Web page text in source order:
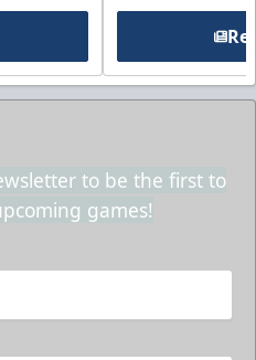
to be the first to
games!